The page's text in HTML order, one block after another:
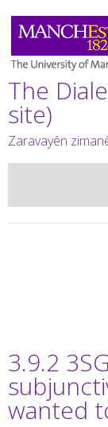
The
site)
Zaravayên
3.9.2
wanted